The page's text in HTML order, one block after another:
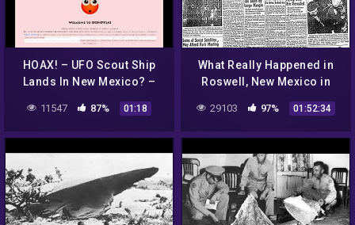
HOAX! – UFO Scout Ship
Lands In New Mexico? –
11547 87% 01:18
What Really Happened in
Roswell, New Mexico in
29103 97% 01:52:34